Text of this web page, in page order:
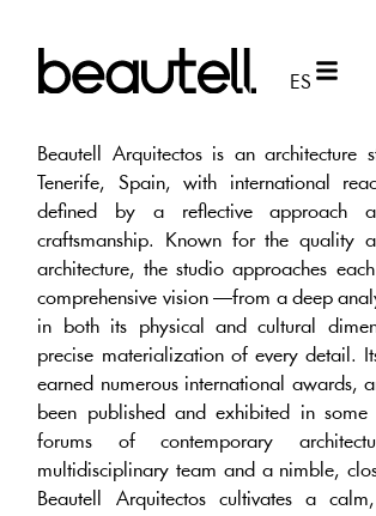
ES
Beautell Arquitectos is an architecture
Tenerife, Spain, with international
defined by a reflective approach
craftsmanship. Known for the quality
architecture, the studio approaches
comprehensive vision —from a deep
in both its physical and cultural
precise materialization of every detail.
earned numerous international awards,
been published and exhibited in
forums of contemporary
multidisciplinary team and a nimble,
Beautell Arquitectos cultivates a